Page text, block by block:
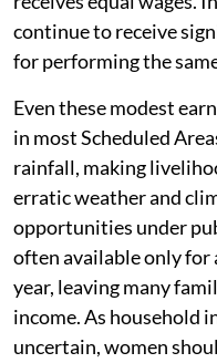
continue to receive
for performing the
Even these modest
in most Scheduled
rainfall, making
erratic weather and
opportunities under
often available only
year, leaving many
income. As household
uncertain, women